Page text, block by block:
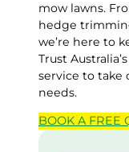
mow lawns.
hedge
we’re here to
Trust
service to take
needs.
BOOK A FREE